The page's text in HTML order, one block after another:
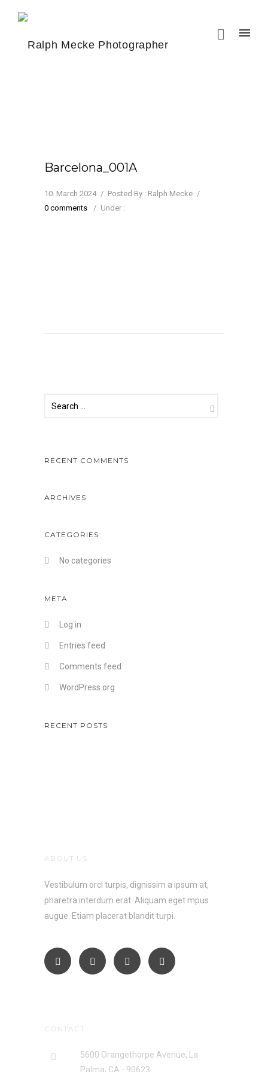
Barcelona_001A
10. March 2024 / Posted By : Ralph Mecke /
0 comments
/ Under :
RECENT COMMENTS
ARCHIVES
CATEGORIES
No categories
META
Log in
Entries feed
Comments feed
WordPress.org
RECENT POSTS
ABOUT US
Vestibulum orci turpis, dignissim a ipsum at,
pharetra interdum erat. Aliquam eget mpus
augue. Etiam placerat blandit turpi.
CONTACT
5600 Orangethorpe Avenue, La
Palma, CA - 90623